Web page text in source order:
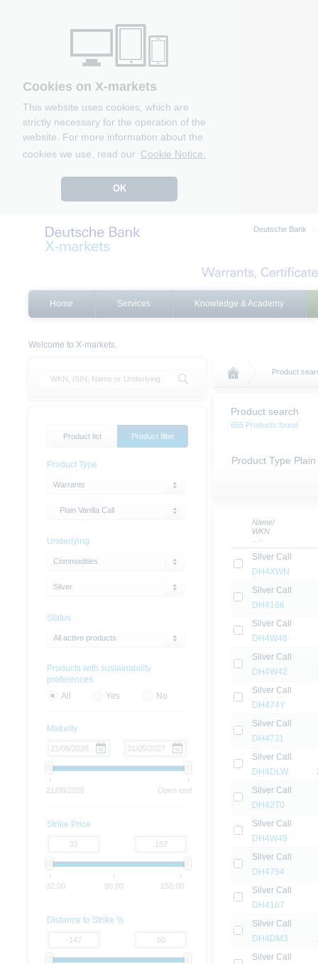
Cookies on X-markets
This website uses cookies, which are
strictly necessary for the operation of the
website. For more information about the
cookies we use, read our Cookie Notice.
OK
Deutsche Bank
Home Services Knowledge & Academy
Welcome to X-markets.
Product
Product search
655 Products found
Product Type
Name/
WKN
Silver Call
DH4XWN
Silver Call
DH4166
Silver Call
DH4W48
Silver Call
DH4W42
Silver Call
DH474Y
Silver Call
DH47J1
Silver Call
DH4DLW
Silver Call
DH42T0
Silver Call
DH4W49
Silver Call
DH4754
Silver Call
DH4167
Silver Call
DH4DM3
Silver Call
Product list Product filter
Product Type
Warrants
Plain Vanilla Call
Underlying
Commodities
Silver
Status
All active products
Products with sustainability
preferences
All
Yes No
Maturity
21/08/2026 Open end
Strike Price
32.00 90.00 150.00
Distance to Strike %